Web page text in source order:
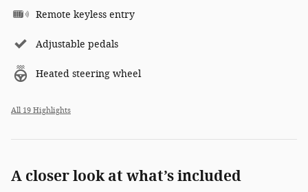
Remote keyless entry
Adjustable pedals
Heated steering wheel
All 19 Highlights
A closer look at what’s included